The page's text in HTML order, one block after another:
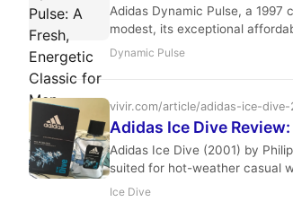
Adidas Dynamic Pulse, a
modest, its exceptional
Dynamic Pulse
vivir.com/article/adidas-ice-dive-
Adidas Ice Dive
Adidas Ice Dive (2001) by
suited for hot-weather casual
Ice Dive